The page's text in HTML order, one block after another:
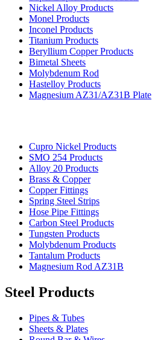
Nickel Alloy Products
Monel Products
Inconel Products
Titanium Products
Beryllium Copper Products
Bimetal Sheets
Molybdenum Rod
Hastelloy Products
Magnesium AZ31/AZ31B Plate
Cupro Nickel Products
SMO 254 Products
Alloy 20 Products
Brass & Copper
Copper Fittings
Spring Steel Strips
Hose Pipe Fittings
Carbon Steel Products
Tungsten Products
Molybdenum Products
Tantalum Products
Magnesium Rod AZ31B
Steel Products
Pipes & Tubes
Sheets & Plates